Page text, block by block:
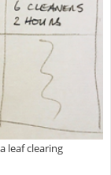
leaf clearing